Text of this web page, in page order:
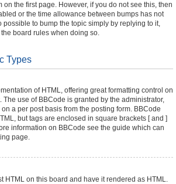
on the first page. However, if you do not see this, then
or the time allowance between bumps has not
possible to bump the topic simply by replying to it,
board rules when doing so.
Types
of HTML, offering great formatting control on
The use of BBCode is granted by the administrator,
a per post basis from the posting form. BBCode
but tags are enclosed in square brackets [ and ]
information on BBCode see the guide which can
page.
HTML on this board and have it rendered as HTML.